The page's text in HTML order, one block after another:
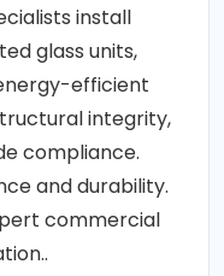
install
glass units,
efficient
integrity,
compliance.
and durability.
commercial